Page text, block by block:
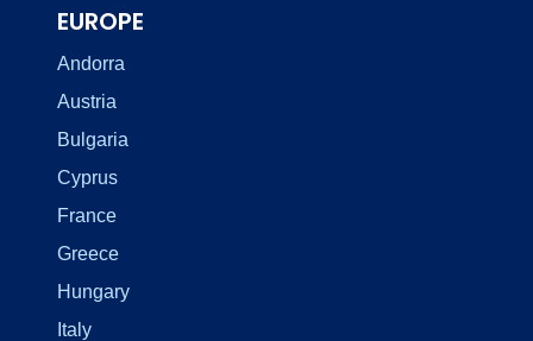
EUROPE
Andorra
Austria
Bulgaria
Cyprus
France
Greece
Hungary
Italy